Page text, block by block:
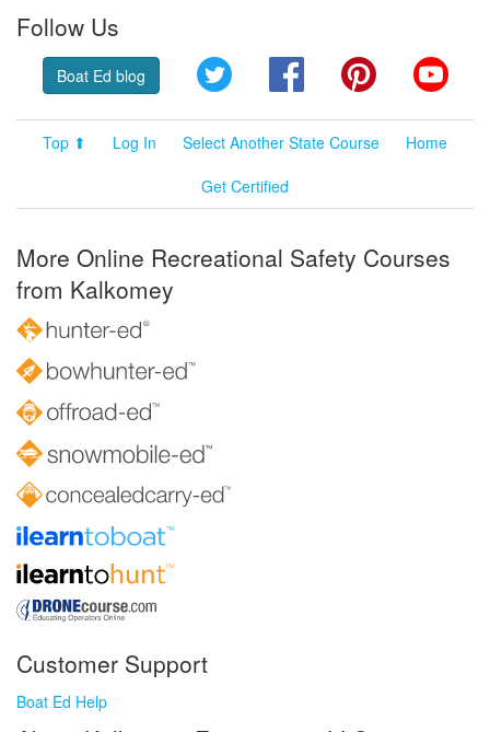
Follow Us
Boat Ed blog Twitter FacebookPinterest
Top ⬆ Log In Select Another State Course
Home
Get Certified
More Online Recreational Safety Courses
from Kalkomey
Customer Support
Boat Ed Help